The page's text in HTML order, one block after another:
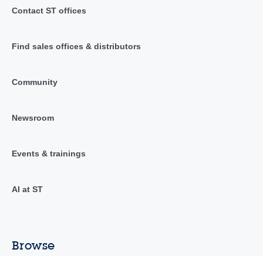
Contact ST offices
Find sales offices & distributors
Community
Newsroom
Events & trainings
AI at ST
Browse